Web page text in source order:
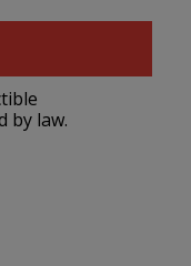
by law.